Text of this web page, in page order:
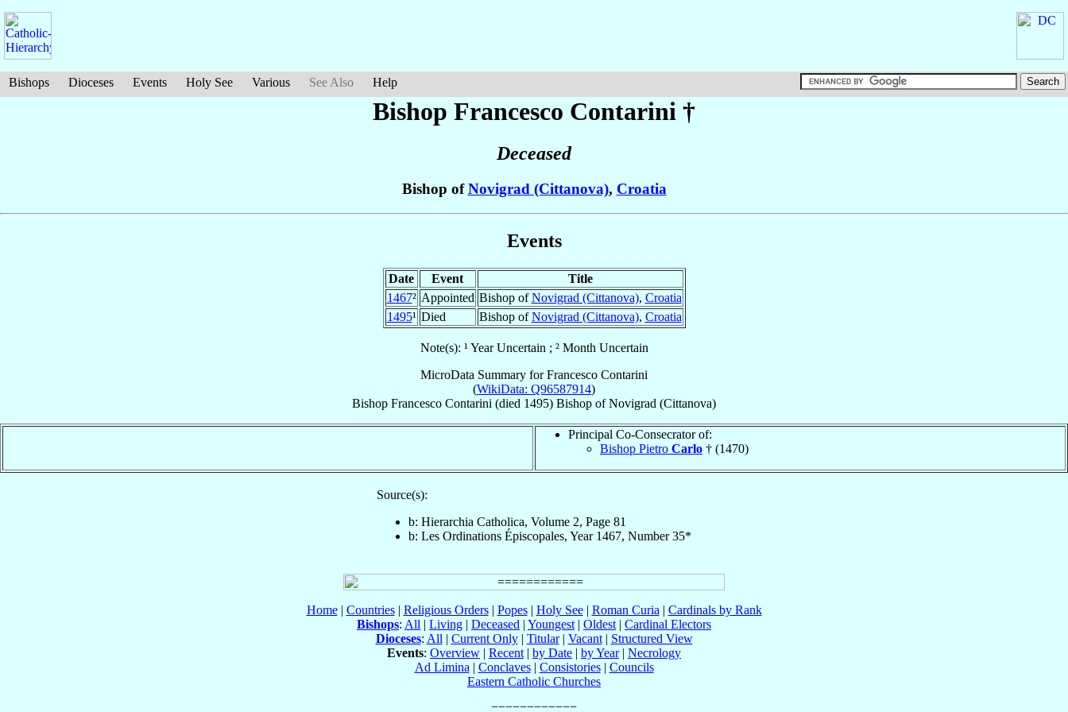
Bishops Dioceses Events Holy See Various See Also Help
Bishop Francesco Contarini †
Deceased
Bishop ofNovigrad (Cittanova), Croatia
Events
Date Event
Title
1467² Appointed Bishop ofNovigrad (Cittanova), Croatia
1495¹ Died Bishop ofNovigrad (Cittanova), Croatia
Note(s): ¹ Year Uncertain ; ² Month Uncertain
MicroData Summary forFrancesco Contarini
(WikiData: Q96587914)
Bishop Francesco Contarini (died 1495) Bishop ofNovigrad (Cittanova)
Principal Co-Consecrator of:
Bishop Pietro Carlo † (1470)
Source(s):
b: Hierarchia Catholica, Volume 2, Page 81
b: Les Ordinations Épiscopales, Year 1467, Number 35*
Home| Countries| Religious Orders| Popes| Holy See| Roman Curia | Cardinals by Rank
Bishops: All | Living | Deceased | Youngest | Oldest | Cardinal Electors
Dioceses: All | Current Only| Titular| Vacant| Structured View
Events: Overview | Recent | by Date | by Year| Necrology
Ad Limina | Conclaves| Consistories| Councils
Eastern Catholic Churches